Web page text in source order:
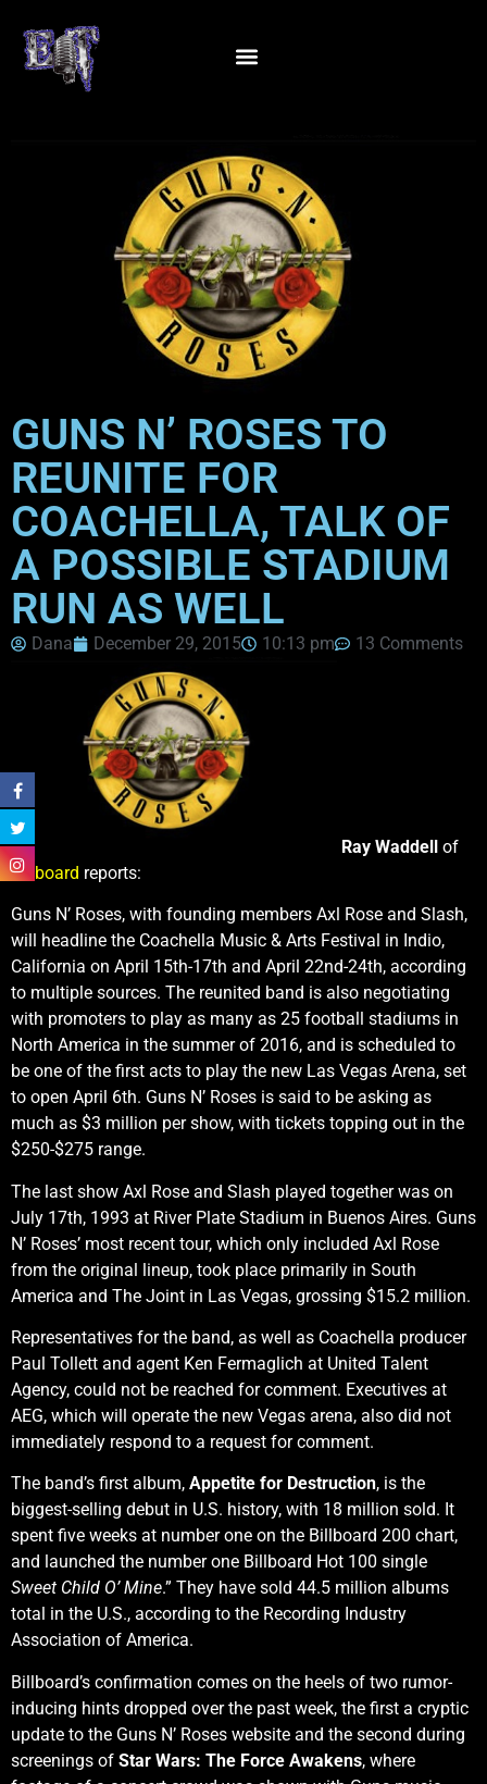
GUNS N’ ROSES TO
REUNITE FOR
COACHELLA, TALK OF
A POSSIBLE STADIUM
RUN AS WELL
Dana December 29, 2015 10:13 pm 13 Comments
Ray Waddell of
Billboard reports:
Guns N’ Roses, with founding members Axl Rose and Slash,
will headline the Coachella Music & Arts Festival in Indio,
California on April 15th-17th and April 22nd-24th, according
to multiple sources. The reunited band is also negotiating
with promoters to play as many as 25 football stadiums in
North America in the summer of 2016, and is scheduled to
be one of the first acts to play the new Las Vegas Arena, set
to open April 6th. Guns N’ Roses is said to be asking as
much as $3 million per show, with tickets topping out in the
$250-$275 range.
The last show Axl Rose and Slash played together was on
July 17th, 1993 at River Plate Stadium in Buenos Aires. Guns
N’ Roses’ most recent tour, which only included Axl Rose
from the original lineup, took place primarily in South
America and The Joint in Las Vegas, grossing $15.2 million.
Representatives for the band, as well as Coachella producer
Paul Tollett and agent Ken Fermaglich at United Talent
Agency, could not be reached for comment. Executives at
AEG, which will operate the new Vegas arena, also did not
immediately respond to a request for comment.
The band’s first album, Appetite for Destruction, is the
biggest-selling debut in U.S. history, with 18 million sold. It
spent five weeks at number one on the Billboard 200 chart,
and launched the number one Billboard Hot 100 single
Sweet Child O’ Mine.” They have sold 44.5 million albums
total in the U.S., according to the Recording Industry
Association of America.
Billboard’s confirmation comes on the heels of two rumor-
inducing hints dropped over the past week, the first a cryptic
update to the Guns N’ Roses website and the second during
screenings of Star Wars: The Force Awakens, where